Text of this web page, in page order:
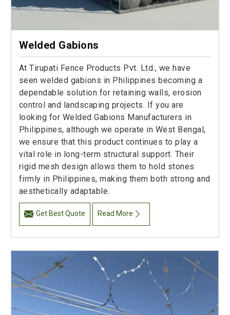
Welded Gabions
At Tirupati Fence Products Pvt. Ltd., we have
seen welded gabions in Philippines becoming a
dependable solution for retaining walls, erosion
control and landscaping projects. If you are
looking for Welded Gabions Manufacturers in
Philippines, although we operate in West Bengal,
we ensure that this product continues to play a
vital role in long-term structural support. Their
rigid mesh design allows them to hold stones
firmly in Philippines, making them both strong and
aesthetically adaptable.
Get Best Quote Read More